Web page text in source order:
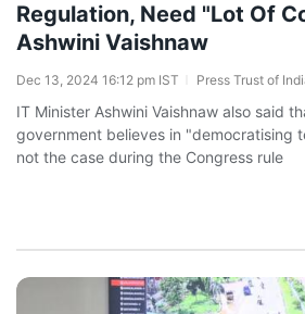
Regulation, Need "Lot Of
Ashwini Vaishnaw
Dec 13, 2024 16:12 pm IST Press Trust of
IT Minister Ashwini Vaishnaw also said
government believes in "democratising
not the case during the Congress rule